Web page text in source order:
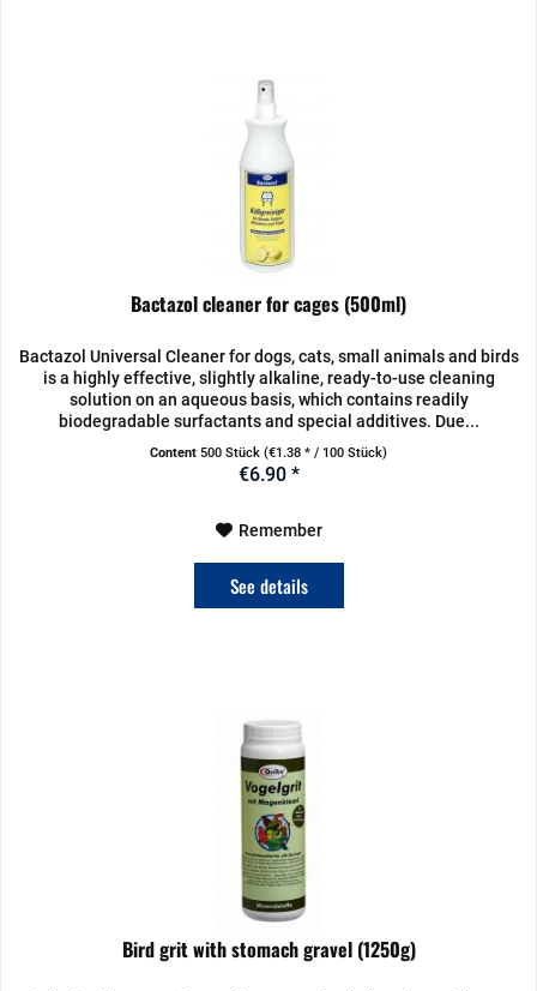
Bactazol cleaner for cages (500ml)
Bactazol Universal Cleaner for dogs, cats, small animals and birds
is a highly effective, slightly alkaline, ready-to-use cleaning
solution on an aqueous basis, which contains readily
biodegradable surfactants and special additives. Due...
Content500 Stück(€1.38 * / 100 Stück)
€6.90 *
Remember
See details
Bird grit with stomach gravel (1250g)